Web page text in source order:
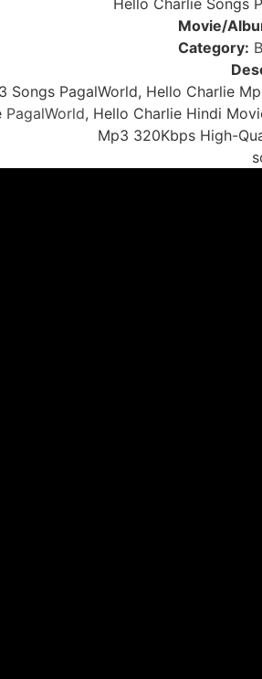
Hello Charlie Songs
Movie/
Category:
Songs PagalWorld, Hello Charlie
PagalWorld, Hello Charlie Hindi
Mp3 320Kbps High-